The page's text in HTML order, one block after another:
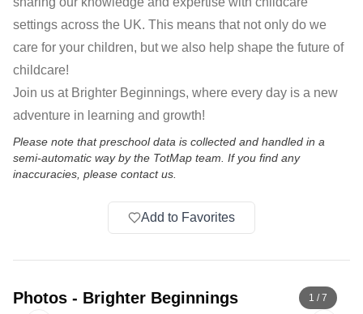
settings across the UK. This means that not only do we
care for your children, but we also help shape the future of
childcare!
Join us at Brighter Beginnings, where every day is a new
adventure in learning and growth!
Please note that preschool data is collected and handled in a
semi-automatic way by the TotMap team. If you find any
inaccuracies, please contact us.
Add to Favorites
Photos - Brighter Beginnings 1 /7